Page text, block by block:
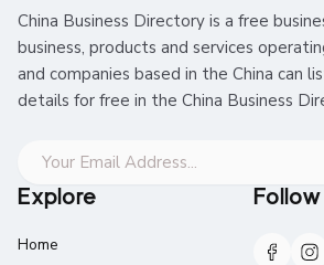
China Business Directory is a free
business, products and services
and companies based in the China can
details for free in the China Business
Explore
Home